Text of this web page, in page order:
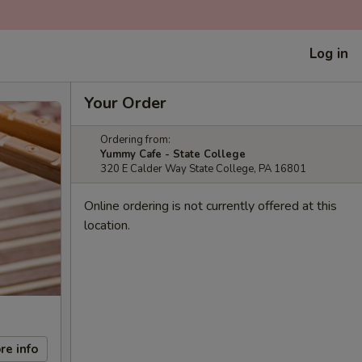
Log in
info
Your Order
Ordering from:
Yummy Cafe - State College
320 E Calder Way State College, PA 16801
Online ordering is not currently offered at this
location.